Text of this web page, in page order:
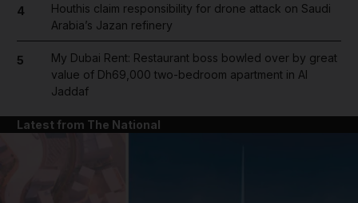
4
Houthis claim responsibility for drone attack on Saudi
Arabia’s Jazan refinery
5
My Dubai Rent: Restaurant boss bowled over by great
value of Dh69,000 two-bedroom apartment in Al
Jaddaf
Latest from The National